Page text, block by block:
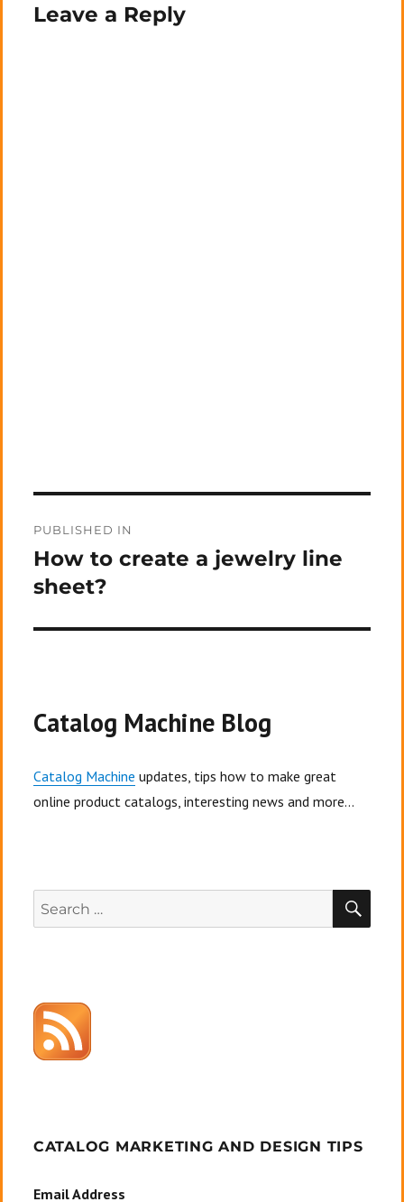
Leave a Reply
navigation
PUBLISHED IN
How to create a jewelry line
sheet?
Catalog Machine Blog
Catalog Machine updates, tips how to make great
online product catalogs, interesting news and more...
Search
for:
CATALOG MARKETING AND DESIGN TIPS
Email Address